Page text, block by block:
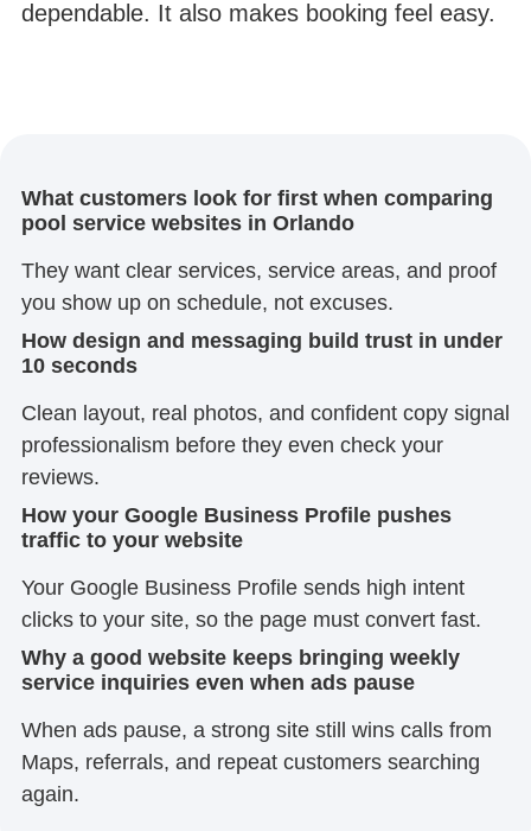
dependable. It also makes booking feel easy.
What customers look for first when comparing
pool service websites in Orlando
They want clear services, service areas, and proof
you show up on schedule, not excuses.
How design and messaging build trust in under
10 seconds
Clean layout, real photos, and confident copy signal
professionalism before they even check your
reviews.
How your Google Business Profile pushes
traffic to your website
Your Google Business Profile sends high intent
clicks to your site, so the page must convert fast.
Why a good website keeps bringing weekly
service inquiries even when ads pause
When ads pause, a strong site still wins calls from
Maps, referrals, and repeat customers searching
again.